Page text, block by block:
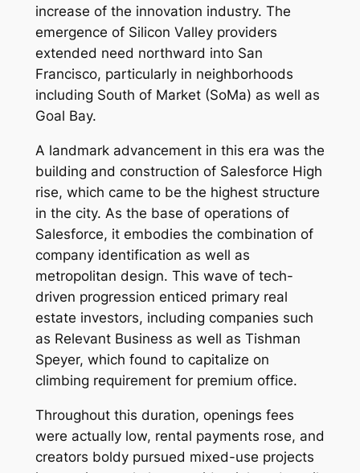
increase of the innovation industry. The
emergence of Silicon Valley providers
extended need northward into San
Francisco, particularly in neighborhoods
including South of Market (SoMa) as well as
Goal Bay.
A landmark advancement in this era was the
building and construction of Salesforce High
rise, which came to be the highest structure
in the city. As the base of operations of
Salesforce, it embodies the combination of
company identification as well as
metropolitan design. This wave of tech-
driven progression enticed primary real
estate investors, including companies such
as Relevant Business as well as Tishman
Speyer, which found to capitalize on
climbing requirement for premium office.
Throughout this duration, openings fees
were actually low, rental payments rose, and
creators boldy pursued mixed-use projects